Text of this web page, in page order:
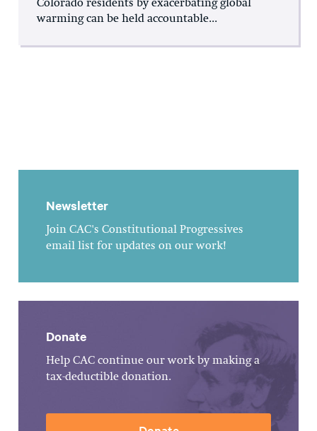
Colorado residents by exacerbating global
warming can be held accountable...
Newsletter
Join CAC's Constitutional Progressives
email list for updates on our work!
Donate
Help CAC continue our work by making a
tax-deductible donation.